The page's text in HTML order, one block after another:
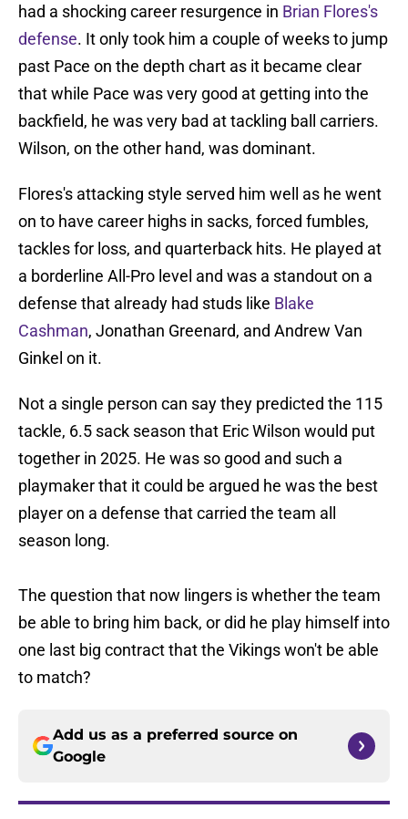
had a shocking career resurgence in Brian Flores's
defense. It only took him a couple of weeks to jump
past Pace on the depth chart as it became clear
that while Pace was very good at getting into the
backfield, he was very bad at tackling ball carriers.
Wilson, on the other hand, was dominant.
Flores's attacking style served him well as he went
on to have career highs in sacks, forced fumbles,
tackles for loss, and quarterback hits. He played at
a borderline All-Pro level and was a standout on a
defense that already had studs like Blake
Cashman, Jonathan Greenard, and Andrew Van
Ginkel on it.
Not a single person can say they predicted the 115
tackle, 6.5 sack season that Eric Wilson would put
together in 2025. He was so good and such a
playmaker that it could be argued he was the best
player on a defense that carried the team all
season long.
The question that now lingers is whether the team
be able to bring him back, or did he play himself into
one last big contract that the Vikings won't be able
to match?
Add us as a preferred source on
Google